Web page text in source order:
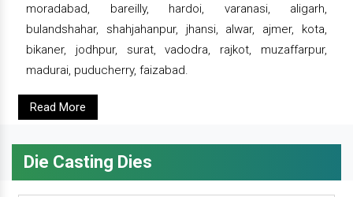
moradabad, bareilly, hardoi, varanasi, aligarh,
bulandshahar, shahjahanpur, jhansi, alwar, ajmer, kota,
bikaner, jodhpur, surat, vadodra, rajkot, muzaffarpur,
madurai, puducherry, faizabad.
Read More
Die Casting Dies